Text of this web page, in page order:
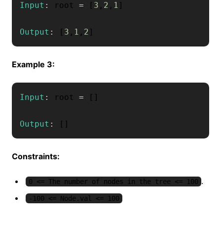
Input : root = [ 3 , 2 , 1 ]
Output : [ 3 , 1 , 2 ]
Example 3:
Input : root = [ ]
Output : [ ]
Constraints:
0 <= The number of nodes in the tree <= 100 .
-100 <= Node.val <= 100